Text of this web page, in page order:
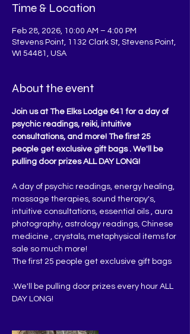
Time & Location
Feb 28, 2026, 10:00 AM – 4:00 PM
Stevens Point, 1132 Clark St, Stevens Point,
WI 54481, USA
About the event
Join us at The Elks Lodge 641 for a day of
psychic readings, reiki, intuitive
consultations, and more! The first 25
people get exclusive gift bags . We'll be
pulling door prizes ALL DAY LONG!
A day of psychic readings, energy healing,
massage therapies, sound therapy's,
intuitive consultations, essential oils , aura
photography, astrology readings, Chinese
medicine , crystals, metaphysical items for
sale so much more!
The first 25 people get exclusive gift bags
.We'll be pulling door prizes every hour ALL
DAY LONG!